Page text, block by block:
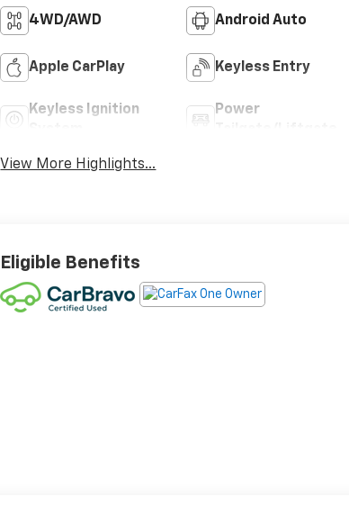
4WD/AWD Android Auto
Apple CarPlay Keyless Entry
Keyless Ignition
Power
View More Highlights...
Eligible Benefits